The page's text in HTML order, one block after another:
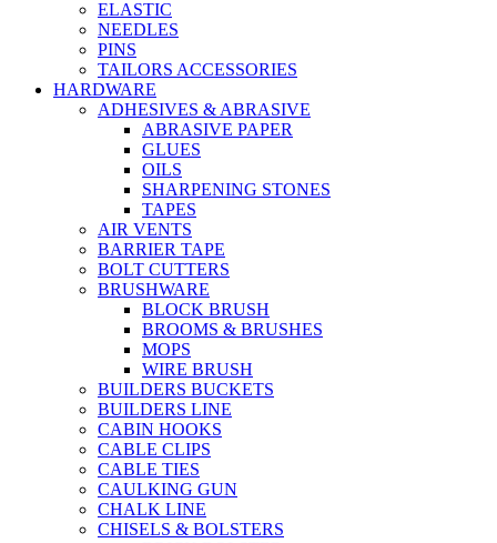
ELASTIC
NEEDLES
PINS
TAILORS ACCESSORIES
HARDWARE
ADHESIVES & ABRASIVE
ABRASIVE PAPER
GLUES
OILS
SHARPENING STONES
TAPES
AIR VENTS
BARRIER TAPE
BOLT CUTTERS
BRUSHWARE
BLOCK BRUSH
BROOMS & BRUSHES
MOPS
WIRE BRUSH
BUILDERS BUCKETS
BUILDERS LINE
CABIN HOOKS
CABLE CLIPS
CABLE TIES
CAULKING GUN
CHALK LINE
CHISELS & BOLSTERS